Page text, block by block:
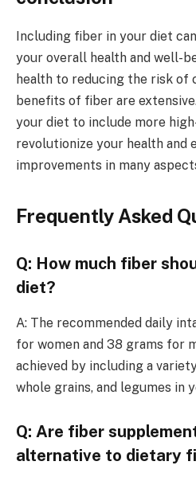
Including fiber in your diet
your overall health and well-
health to reducing the risk of
benefits of fiber are
your diet to include more
revolutionize your health and
improvements in many
Frequently Asked
Q: How much fiber
diet?
A: The recommended daily
for women and 38 grams for
achieved by including a
whole grains, and legumes in
Q: Are fiber
alternative to dietary